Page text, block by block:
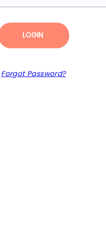
LOGIN
Forgot Password?